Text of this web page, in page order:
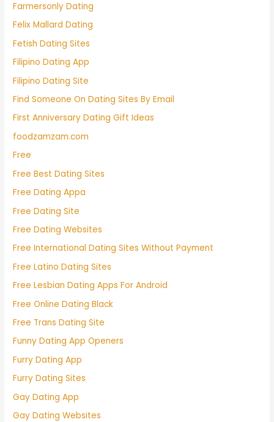
Farmersonly Dating
Felix Mallard Dating
Fetish Dating Sites
Filipino Dating App
Filipino Dating Site
Find Someone On Dating Sites By Email
First Anniversary Dating Gift Ideas
foodzamzam.com
Free
Free Best Dating Sites
Free Dating Appa
Free Dating Site
Free Dating Websites
Free International Dating Sites Without Payment
Free Latino Dating Sites
Free Lesbian Dating Apps For Android
Free Online Dating Black
Free Trans Dating Site
Funny Dating App Openers
Furry Dating App
Furry Dating Sites
Gay Dating App
Gay Dating Websites